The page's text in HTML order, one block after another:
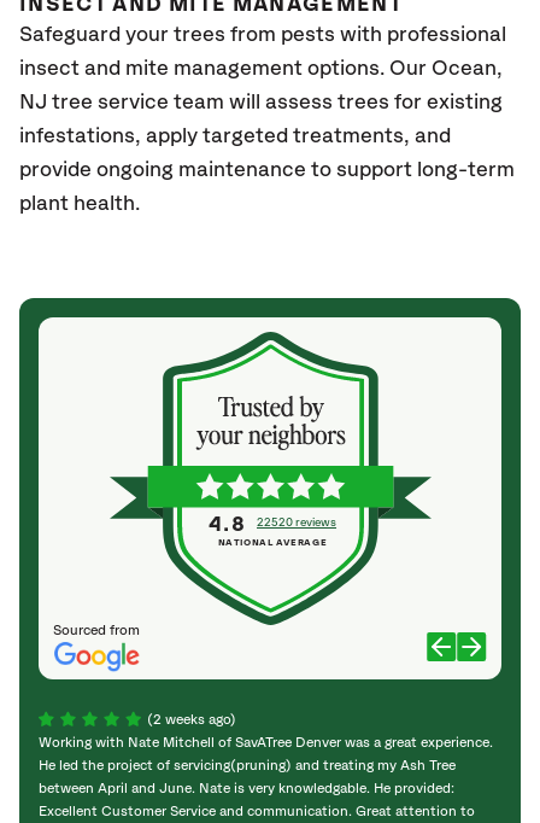
INSECT AND MITE MANAGEMENT
Safeguard your trees from pests with professional
insect and mite management options. Our Ocean,
NJ tree service team will assess trees for existing
infestations, apply targeted treatments, and
provide ongoing maintenance to support long-term
plant health.
Sourced from
4.8 22520 reviews
NATIONAL AVERAGE
(2 weeks ago)
Working with Nate Mitchell of SavATree Denver was a great experience.
He led the project of servicing(pruning) and treating my Ash Tree
between April and June. Nate is very knowledgable. He provided:
Excellent Customer Service and communication. Great attention to